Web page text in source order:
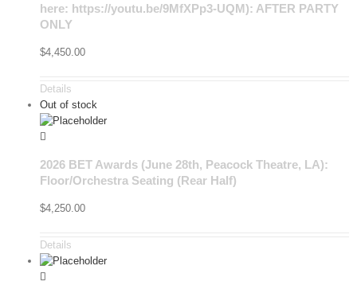
here: https://youtu.be/9MfXPp3-UQM): AFTER PARTY
ONLY
$4,450.00
Details
Out of stock
2026 BET Awards (June 28th, Peacock Theatre, LA):
Floor/Orchestra Seating (Rear Half)
$4,250.00
Details